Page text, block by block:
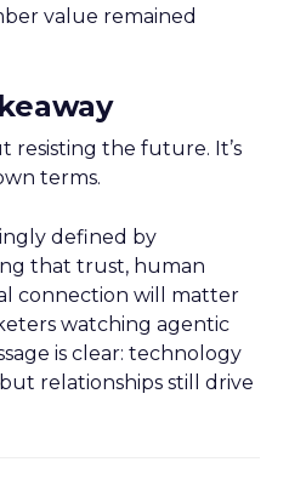
value remained
resisting the future. It’s
terms.
defined by
that trust, human
connection will matter
watching agentic
is clear: technology
relationships still drive